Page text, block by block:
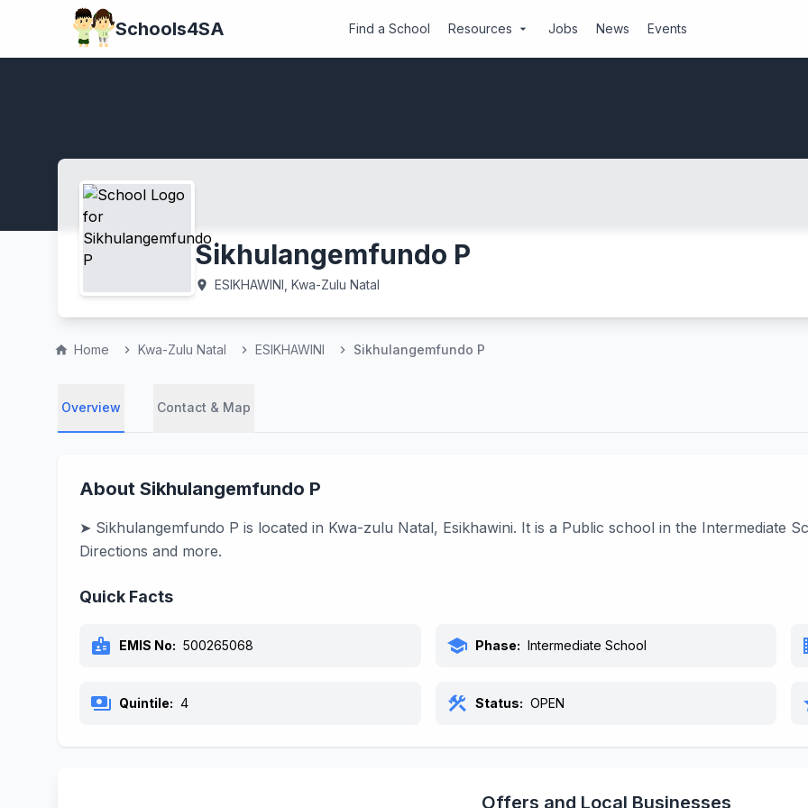
Schools4SA Find a School Resources arrow_drop_down Jobs News Events
Sikhulangemfundo P
location_on ESIKHAWINI, Kwa-Zulu Natal
home Home chevron_right Kwa-Zulu Natal chevron_right ESIKHAWINI chevron_right Sikhulangemfundo P
Overview Contact & Map
About Sikhulangemfundo P
➤ Sikhulangemfundo P is located in Kwa-zulu Natal, Esikhawini. It is a Public school in the Intermediate
Directions and more.
Quick Facts
badge EMIS No: 500265068 school Phase: Intermediate School
payments Quintile: 4 construction Status: OPEN
Offers and Local Businesses